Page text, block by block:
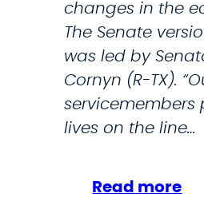
t
r
a
t
i
o
changes in the
The Senate
was led by
Cornyn (R-TX).
servicemembers
lives on the line…
Read more: